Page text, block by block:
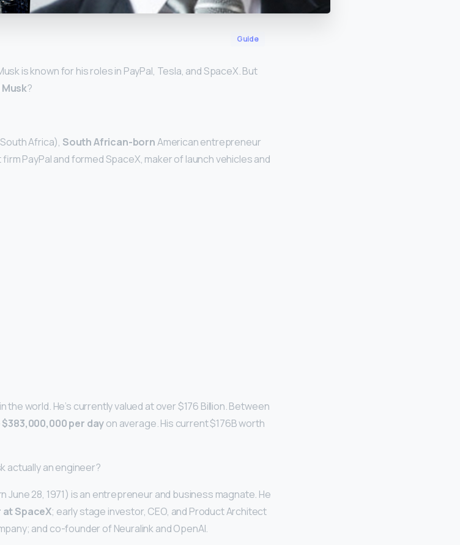
Guide
is known for his roles in PayPal, Tesla, and SpaceX. But
?
Africa), South African-bornAmerican entrepreneur
PayPal and formed SpaceX, maker of launch vehicles and
world. He’s currently valued at over $176 Billion. Between
$383,000,000 per dayon average. His current $176B worth
actually an engineer?
June 28, 1971) is an entrepreneur and business magnate. He
at SpaceX; early stage investor, CEO, and Product Architect
and co-founder of Neuralink and OpenAI.